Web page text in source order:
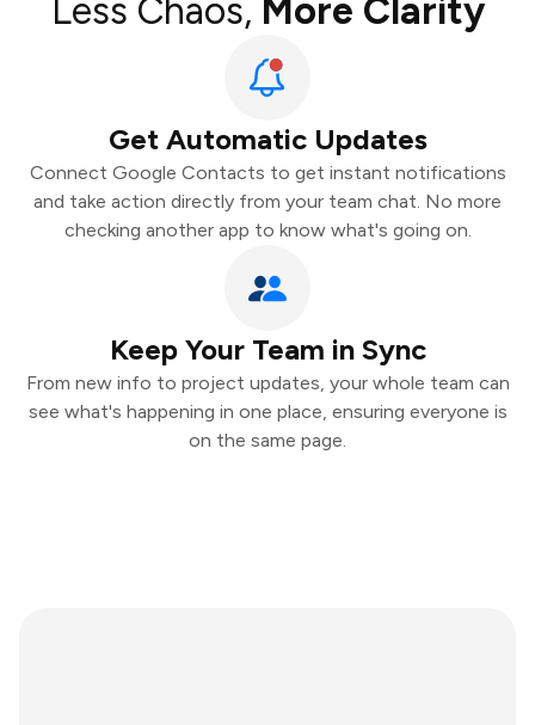
Less Chaos, More Clarity
Get Automatic Updates
Connect Google Contacts to get instant notifications
and take action directly from your team chat. No more
checking another app to know what's going on.
Keep Your Team in Sync
From new info to project updates, your whole team can
see what's happening in one place, ensuring everyone is
on the same page.